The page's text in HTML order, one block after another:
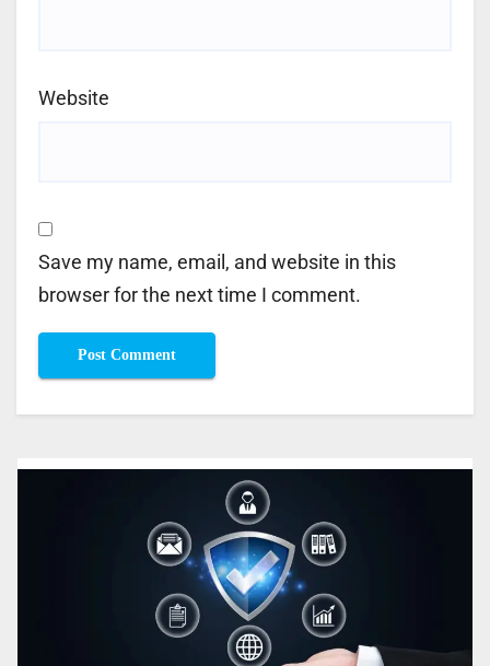
Website
Save my name, email, and website in this
browser for the next time I comment.